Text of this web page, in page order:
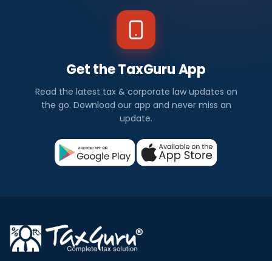
Get the TaxGuru App
Read the latest tax & corporate law updates on
the go. Download our app and never miss an
update.